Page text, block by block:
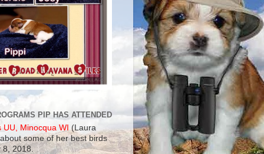
PIP HAS ATTENDED
UU, Minocqua WI (Laura
some of her best birds
8, 2018.